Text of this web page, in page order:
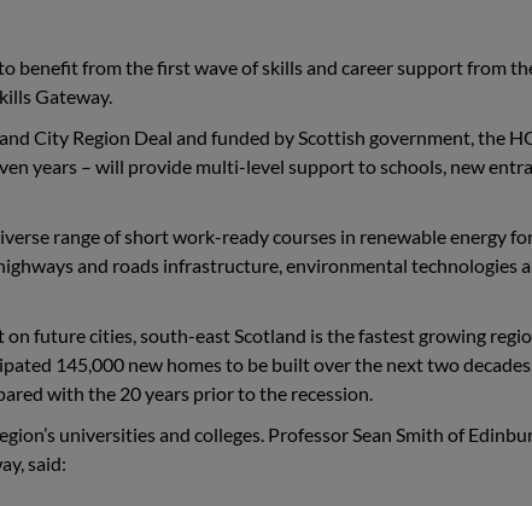
benefit from the first wave of skills and career support from
Gateway.
City Region Deal and funded by Scottish government, the
years – will provide multi-level support to schools, new
range of short work-ready courses in renewable energy
and roads infrastructure, environmental technologies
future cities, south-east Scotland is the fastest growing
145,000 new homes to be built over the next two
with the 20 years prior to the recession.
universities and colleges. Professor Sean Smith of
said: